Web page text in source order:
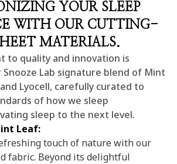
YOUR SLEEP
WITH OUR CUTTING-
MATERIALS.
to quality and innovation is
Lab signature blend of Mint
Lyocell, carefully curated to
of how we sleep
sleep to the next level.
Leaf:
touch of nature with our
fabric. Beyond its delightful